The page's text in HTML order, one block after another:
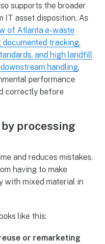
supports the broader
IT asset disposition. As
of Atlanta e-waste
tracking,
and high landfill
handling,
performance
correctly before
processing
and reduces mistakes.
having to make
with mixed material in
like this:
or remarketing